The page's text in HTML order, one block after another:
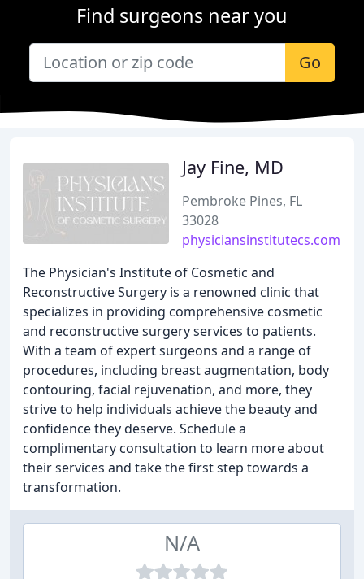
Find surgeons near you
Go
Jay Fine, MD
Pembroke Pines, FL
33028
physiciansinstitutecs.com
The Physician's Institute of Cosmetic and
Reconstructive Surgery is a renowned clinic that
specializes in providing comprehensive cosmetic
and reconstructive surgery services to patients.
With a team of expert surgeons and a range of
procedures, including breast augmentation, body
contouring, facial rejuvenation, and more, they
strive to help individuals achieve the beauty and
confidence they deserve. Schedule a
complimentary consultation to learn more about
their services and take the first step towards a
transformation.
N/A